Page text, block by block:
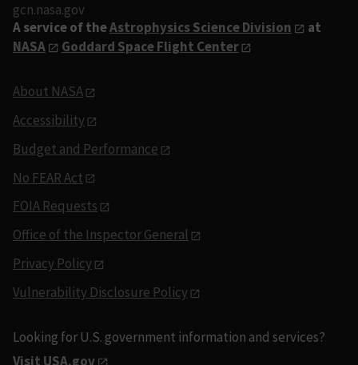
gcn.nasa.gov
A service of theAstrophysics Science Division
at
NASA
Goddard Space Flight Center
About NASA
Accessibility
Budget and Performance
No FEAR Act
FOIA Requests
Office of the Inspector General
Privacy Policy
Vulnerability Disclosure Policy
Looking for U.S. government information and services?
Visit USA.gov